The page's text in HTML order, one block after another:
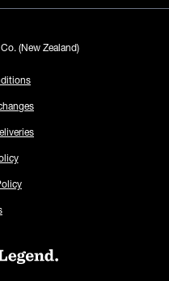
(New Zealand)